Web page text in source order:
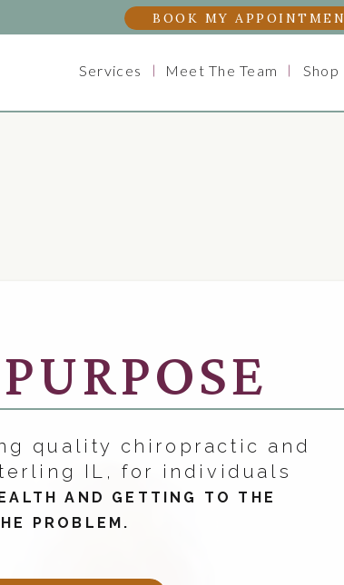
BOOK MY
Shop
Services Meet The Team
AND GETTING TO THE
PROBLEM.
quality chiropractic and
IL, for individuals